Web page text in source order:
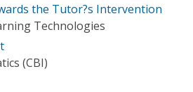
the Tutor?s Intervention
Technologies
(CBI)